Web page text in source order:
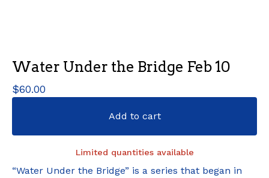
Water Under the Bridge Feb 10
$60.00
Add to cart
Limited quantities available
“Water Under the Bridge” is a series that began in